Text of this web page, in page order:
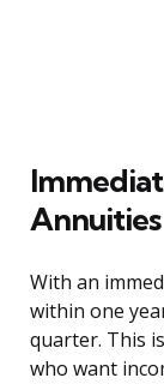
Annuities
With an
within one
quarter. This
who want